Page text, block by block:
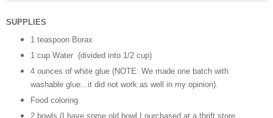
SUPPLIES
1 teaspoon Borax
1 cup Water (divided into 1/2 cup)
4 ounces of white glue (NOTE: We made one batch with
washable glue...it did not work as well in my opinion).
Food coloring
2 bowls (I have some old bowl I purchased at a thrift store